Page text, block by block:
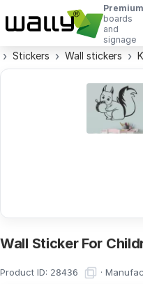
Premium
boards
and
signage
Stickers Wall stickers
Wall Sticker For
Product ID: 28436 ·